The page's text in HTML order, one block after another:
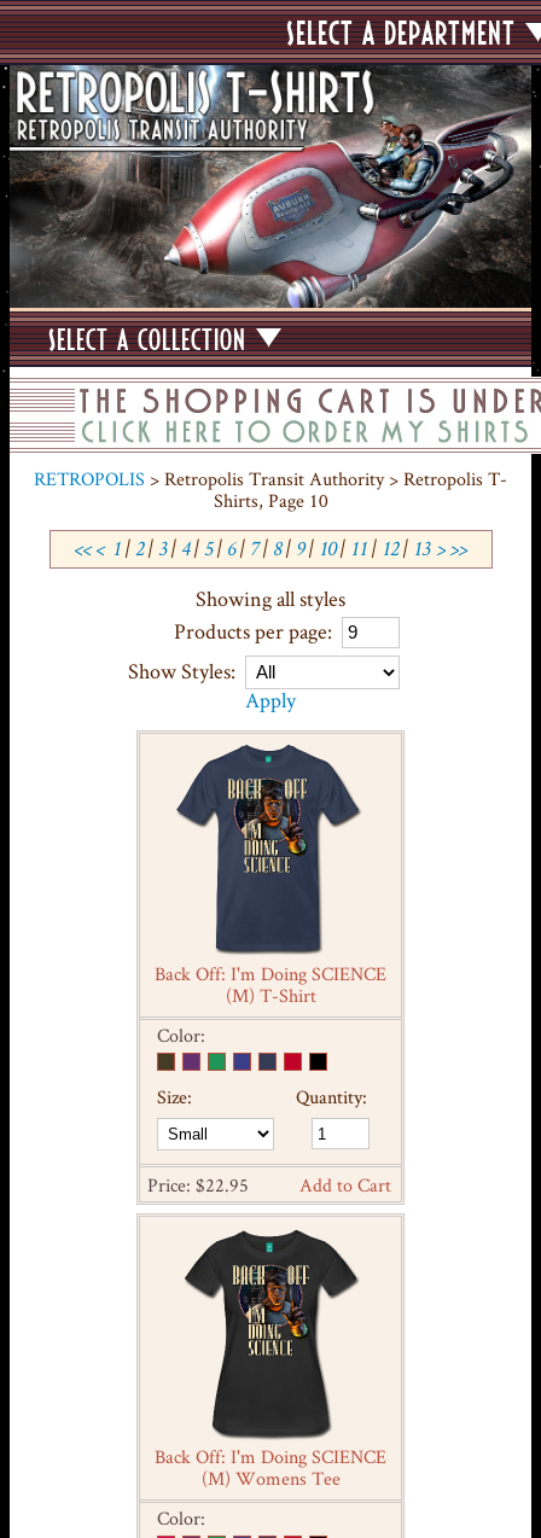
SELECT A DEPARTMENT
SELECT A COLLECTION
RETROPOLIS > Retropolis Transit Authority > Retropolis T-
Shirts, Page 10
<< < 1| 2| 3| 4| 5| 6| 7| 8| 9| 10| 11| 12| 13 > >>
Showing all styles
Products per page:
Show Styles:
Apply
Back Off: I'm Doing SCIENCE
(M) T-Shirt
Color:
Size: Quantity:
Price: $22.95 Add to Cart
Back Off: I'm Doing SCIENCE
(M) Womens Tee
Color: